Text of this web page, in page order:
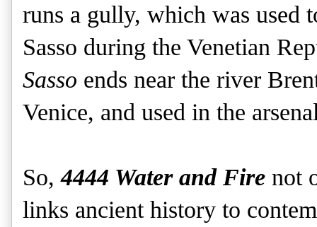
runs a gully, which was used
Sasso during the Venetian
Sasso ends near the river
Venice, and used in the
So,4444 Water and Fire not
links ancient history to